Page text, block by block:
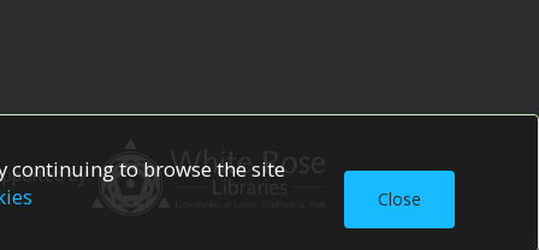
by
continuing to browse the site
Close